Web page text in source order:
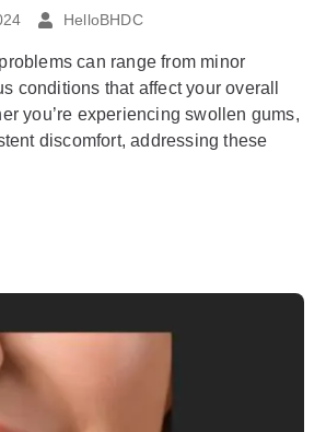
HelloBHDC
can range from minor
conditions that affect your overall
you’re experiencing swollen gums,
discomfort, addressing these